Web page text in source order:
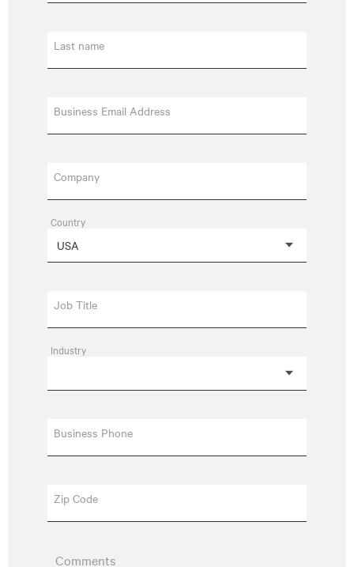
Last name
Business Email Address
Company
Country
Job Title
Industry
Business Phone
Zip Code
Comments